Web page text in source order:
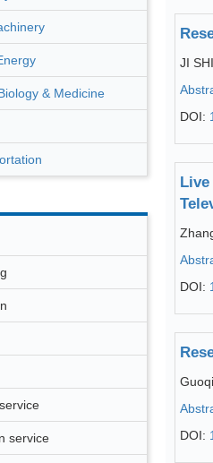
& Medicine
service
JI SHI
DOI:
DOI:
DOI: